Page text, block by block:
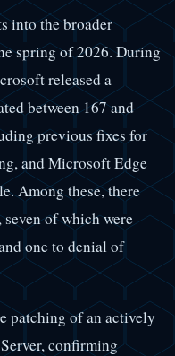
into the broader
spring of 2026. During
released a
between 167 and
previous fixes for
and Microsoft Edge
Among these, there
of which were
one to denial of
patching of an actively
confirming